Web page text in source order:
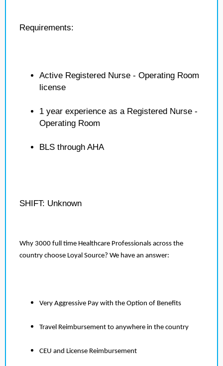
Requirements:
Active Registered Nurse - Operating Room
license
1 year experience as a Registered Nurse -
Operating Room
BLS through AHA
SHIFT: Unknown
Why 3000 full time Healthcare Professionals across the
country choose Loyal Source? We have an answer:
Very Aggressive Pay with the Option of Benefits
Travel Reimbursement to anywhere in the country
CEU and License Reimbursement